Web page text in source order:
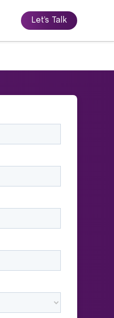
Let’s Talk